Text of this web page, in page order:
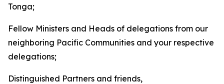
Tonga;
Fellow Ministers and Heads of delegations from our
neighboring Pacific Communities and your respective
delegations;
Distinguished Partners and friends,